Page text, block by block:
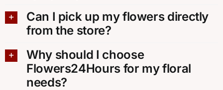
Can I pick up my flowers directly
from the store?
Why should I choose
Flowers24Hours for my floral
needs?